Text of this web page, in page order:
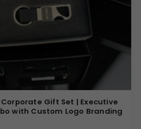
Gift Set | Executive
with Custom Logo Branding